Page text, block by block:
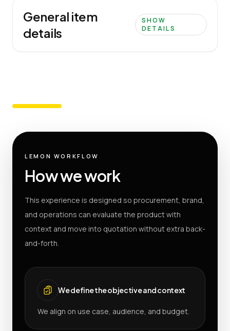
General item
details
SHOW
DETAILS
LEMON WORKFLOW
How we work
This experience is designed so procurement, brand,
and operations can evaluate the product with
context and move into quotation without extra back-
and-forth.
We define the objective and context
We align on use case, audience, and budget.